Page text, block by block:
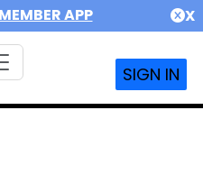
APP X
SIGN IN